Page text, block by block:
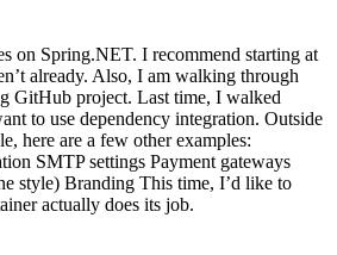
on Spring.NET. I recommend starting at
already. Also, I am walking through
GitHub project. Last time, I walked
to use dependency integration. Outside
here are a few other examples:
SMTP settings Payment gateways
style) Branding This time, I’d like to
actually does its job.